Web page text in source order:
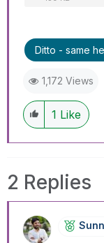
Ditto - same
1,172 Views
1 Like
2 Replies